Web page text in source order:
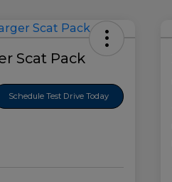
Scat Pack
Schedule Test Drive Today